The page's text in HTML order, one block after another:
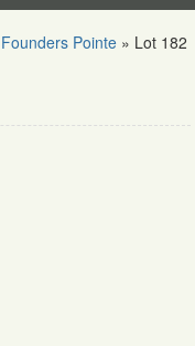
Pointe » Lot 182